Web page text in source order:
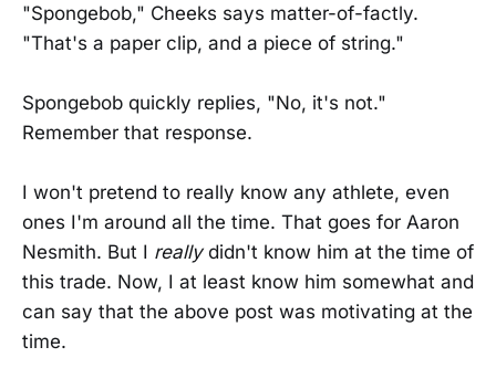
"Spongebob," Cheeks says matter-of-factly.
"That's a paper clip, and a piece of string."
Spongebob quickly replies, "No, it's not."
Remember that response.
I won't pretend to really know any athlete, even
ones I'm around all the time. That goes for Aaron
Nesmith. But I reallydidn't know him at the time of
this trade. Now, I at least know him somewhat and
can say that the above post was motivating at the
time.